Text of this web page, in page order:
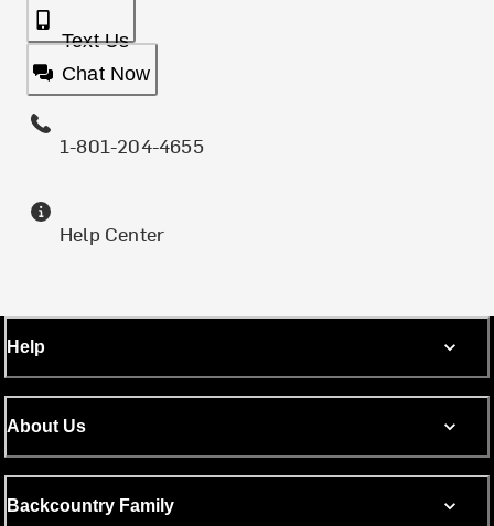
Text Us
Chat Now
1-801-204-4655
Help Center
Help
About Us
Backcountry Family